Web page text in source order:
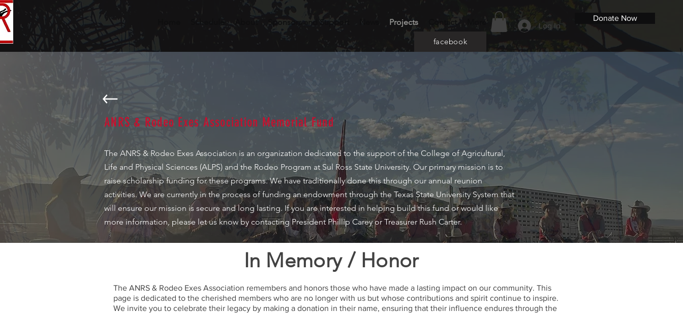
Schedule About Sponsors and Support Projects Contact More Donate Now
facebook
Log In
ANRS & Rodeo Exes Association Memorial Fund
The ANRS & Rodeo Exes Association is an organization dedicated to the support of the College of Agricultural,
Life and Physical Sciences (ALPS) and the Rodeo Program at Sul Ross State University. Our primary mission is to
raise scholarship funding for these programs. We have traditionally done this through our annual reunion
activities. We are currently in the process of funding an endowment through the Texas State University System that
will ensure our mission is secure and long lasting. If you are interested in helping build this fund or would like
more information, please let us know by contacting President Phillip Carey or Treasurer Rush Carter.
In Memory / Honor
The ANRS & Rodeo Exes Association remembers and honors those who have made a lasting impact on our community. This
page is dedicated to the cherished members who are no longer with us but whose contributions and spirit continue to inspire.
We invite you to celebrate their legacy by making a donation in their name, ensuring that their influence endures through the